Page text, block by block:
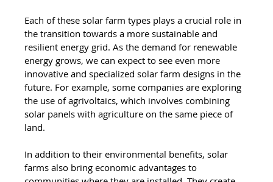
Each of these solar farm types plays a crucial role in
the transition towards a more sustainable and
resilient energy grid. As the demand for renewable
energy grows, we can expect to see even more
innovative and specialized solar farm designs in the
future. For example, some companies are exploring
the use of agrivoltaics, which involves combining
solar panels with agriculture on the same piece of
land.
In addition to their environmental benefits, solar
farms also bring economic advantages to